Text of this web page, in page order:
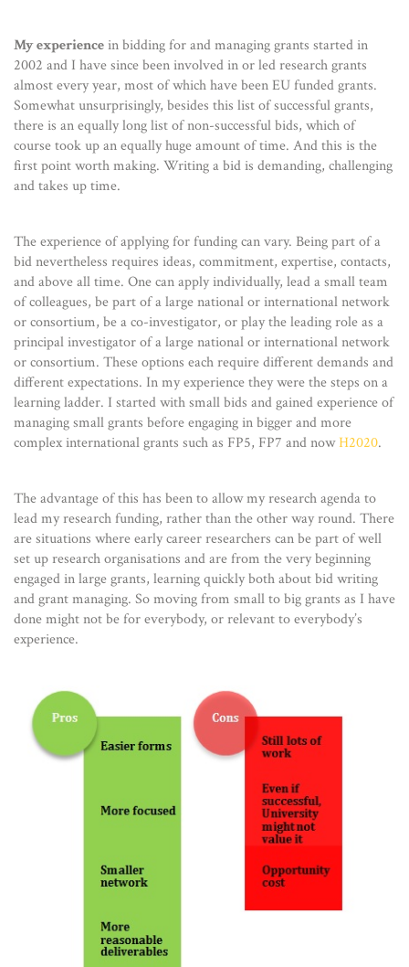
My experiencein bidding for and managing grants started in
2002 and I have since been involved in or led research grants
almost every year, most of which have been EU funded grants.
Somewhat unsurprisingly, besides this list of successful grants,
there is an equally long list of non-successful bids, which of
course took up an equally huge amount of time. And this is the
first point worth making. Writing a bid is demanding, challenging
and takes up time.
The experience of applying for funding can vary. Being part of a
bid nevertheless requires ideas, commitment, expertise, contacts,
and above all time. One can apply individually, lead a small team
of colleagues, be part of a large national or international network
or consortium, be a co-investigator, or play the leading role as a
principal investigator of a large national or international network
or consortium. These options each require different demands and
different expectations. In my experience they were the steps on a
learning ladder. I started with small bids and gained experience of
managing small grants before engaging in bigger and more
complex international grants such as FP5, FP7 and nowH2020.
The advantage of this has been to allow my research agenda to
lead my research funding, rather than the other way round. There
are situations where early career researchers can be part of well
set up research organisations and are from the very beginning
engaged in large grants, learning quickly both about bid writing
and grant managing. So moving from small to big grants as I have
done might not be for everybody, or relevant to everybody’s
experience.